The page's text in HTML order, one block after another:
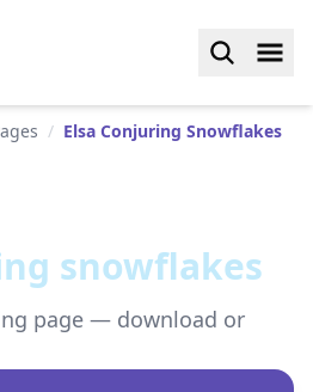
/ Elsa Conjuring Snowflakes
snowflakes
page — download or